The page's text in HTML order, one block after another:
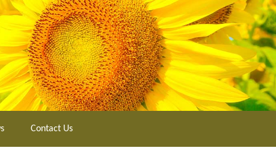
Contact Us